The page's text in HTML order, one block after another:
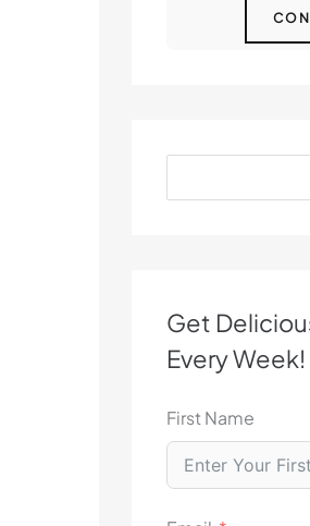
Get
Every Week!
First Name